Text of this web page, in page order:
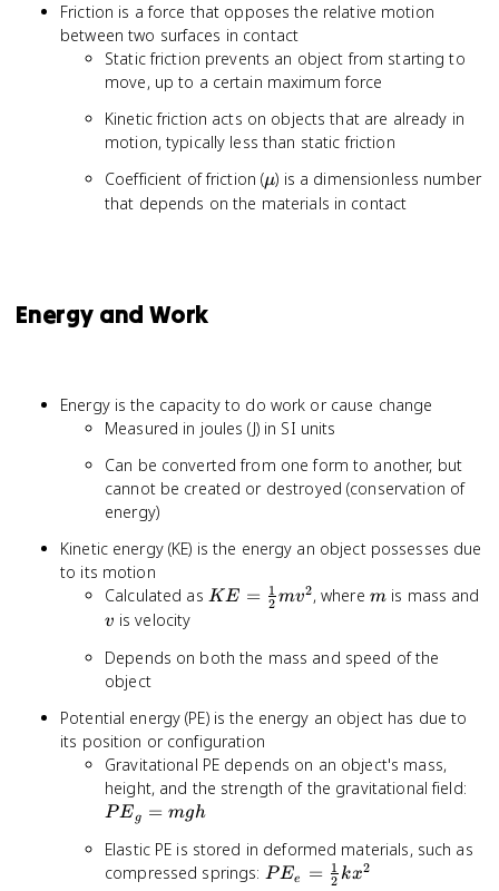
Friction is a force that opposes the relative motion
between two surfaces in contact
Static friction prevents an object from starting to
move, up to a certain maximum force
Kinetic friction acts on objects that are already in
motion, typically less than static friction
Coefficient of friction (\mu
μ) is a dimensionless number
that depends on the materials in contact
Energy and Work
Energy is the capacity to do work or cause change
Measured in joules (J) in SI units
Can be converted from one form to another, but
cannot be created or destroyed (conservation of
energy)
Kinetic energy (KE) is the energy an object possesses due
to its motion
Calculated as KE =
KE = 2
1 mv2, where m
mis mass and
v
v is velocity
Depends on both the mass and speed of the
object
Potential energy (PE) is the energy an object has due to
its position or configuration
Gravitational PE depends on an object's mass,
height, and the strength of the gravitational field:
PEg = mgh
Elastic PE is stored in deformed materials, such as
compressed springs: PE_e =
PEe = 2
1 kx2